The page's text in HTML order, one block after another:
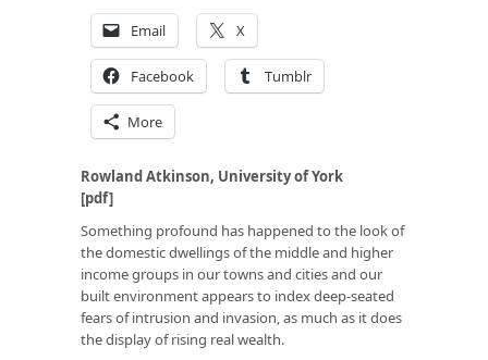
Email X
Facebook Tumblr
More
Rowland Atkinson, University of York
[pdf]
Something profound has happened to the look of
the domestic dwellings of the middle and higher
income groups in our towns and cities and our
built environment appears to index deep-seated
fears of intrusion and invasion, as much as it does
the display of rising real wealth.